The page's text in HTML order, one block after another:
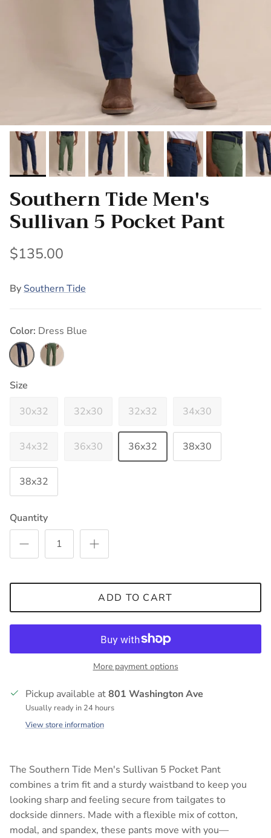
Southern Tide Men's
Sullivan 5 Pocket Pant
$135.00
By Southern Tide
Color: Dress Blue
Dress Blue
Size
30x32
32x30 32x32 34x30
34x32 36x30 36x32 38x30
38x32
Quantity
ADD TO CART
More payment options
Pickup available at801 Washington Ave
Usually ready in 24 hours
View store information
The Southern Tide Men's Sullivan 5 Pocket Pant
combines a trim fit and a sturdy waistband to keep you
looking sharp and feeling secure from tailgates to
dockside dinners. Made with a flexible mix of cotton,
modal, and spandex, these pants move with you—